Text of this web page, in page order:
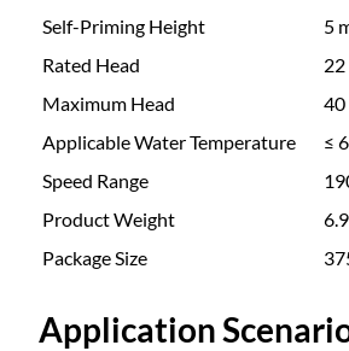
t
V
a
a
b
e
r
Self-Priming Height
5
Rated Head
Maximum Head
40
Applicable Water Temperature
≤
Speed Range
Product Weight
Package Size
Application